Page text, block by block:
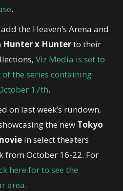
.
the Heaven’s Arena and
Hunter x Hunterto their
Viz Media is set to
the series containing
17th.
on last week’s rundown,
the new Tokyo
in select theaters
from October 16-22. For
here for to see the
area.